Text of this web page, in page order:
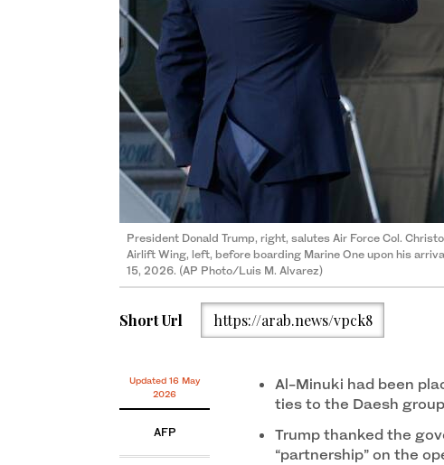
President Donald Trump, right, salutes Air Force Col.
Airlift Wing, left, before boarding Marine One upon his
15, 2026. (AP Photo/Luis M. Alvarez)
Short Url https://arab.news/vpck8
Updated 16 May
2026
AFP
Al-Minuki had been
ties to the Daesh group
Trump thanked the
“partnership” on the